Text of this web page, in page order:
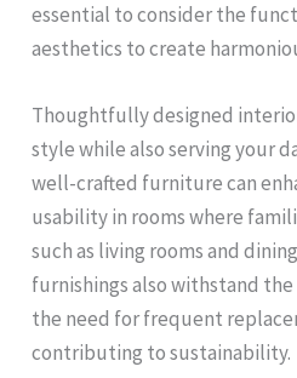
essential to consider the
aesthetics to create
Thoughtfully designed
style while also serving your
well-crafted furniture can
usability in rooms where
such as living rooms and
furnishings also withstand
the need for frequent
contributing to sustainability.